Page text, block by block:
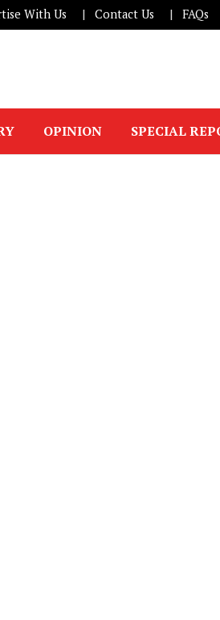
With Us Contact Us FAQs
OPINION SPECIAL